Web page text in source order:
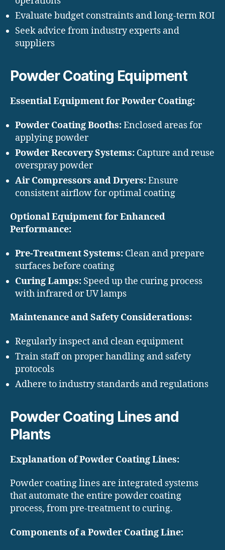
Evaluate budget constraints and long-term ROI
Seek advice from industry experts and
suppliers
Powder Coating Equipment
Essential Equipment for Powder Coating:
Powder Coating Booths:Enclosed areas for
applying powder
Powder Recovery Systems: Capture and reuse
overspray powder
Air Compressors and Dryers:Ensure
consistent airflow for optimal coating
Optional Equipment for Enhanced
Performance:
Pre-Treatment Systems: Clean and prepare
surfaces before coating
Curing Lamps: Speed up the curing process
with infrared or UV lamps
Maintenance and Safety Considerations:
Regularly inspect and clean equipment
Train staff on proper handling and safety
protocols
Adhere to industry standards and regulations
Powder Coating Lines and
Plants
Explanation of Powder Coating Lines:
Powder coating lines are integrated systems
that automate the entire powder coating
process, from pre-treatment to curing.
Components of a Powder Coating Line: